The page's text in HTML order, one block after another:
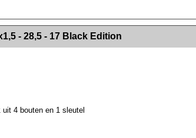
--><!-- MakeFullWidth8 --><!-- MakeFullWidth9 --><!-- MakeFullWidth10 --><!-- MakeFullWidth11 --><!-- MakeFullWidth12 --><!-- MakeFullWidth13 --><!-- MakeFullWidth14 --><!-- MakeFullWidth15 --><!-- MakeFullWidth16 --><!-- MakeFullWidth17 --><!-- MakeFullWidth18 --><!-- MakeFullWidth19 -->
- 28,5 - 17 Black Edition
4 bouten en 1 sleutel